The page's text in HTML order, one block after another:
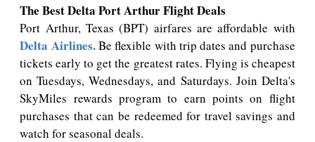
The Best Delta Port Arthur Flight Deals
Port Arthur, Texas (BPT) airfares are affordable with
Delta Airlines.Be flexible with trip dates and purchase
tickets early to get the greatest rates. Flying is cheapest
on Tuesdays, Wednesdays, and Saturdays. Join Delta's
SkyMiles rewards program to earn points on flight
purchases that can be redeemed for travel savings and
watch for seasonal deals.